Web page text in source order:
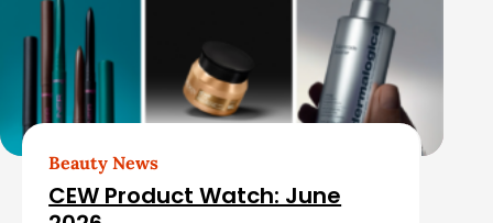
Beauty News
CEW Product Watch: June